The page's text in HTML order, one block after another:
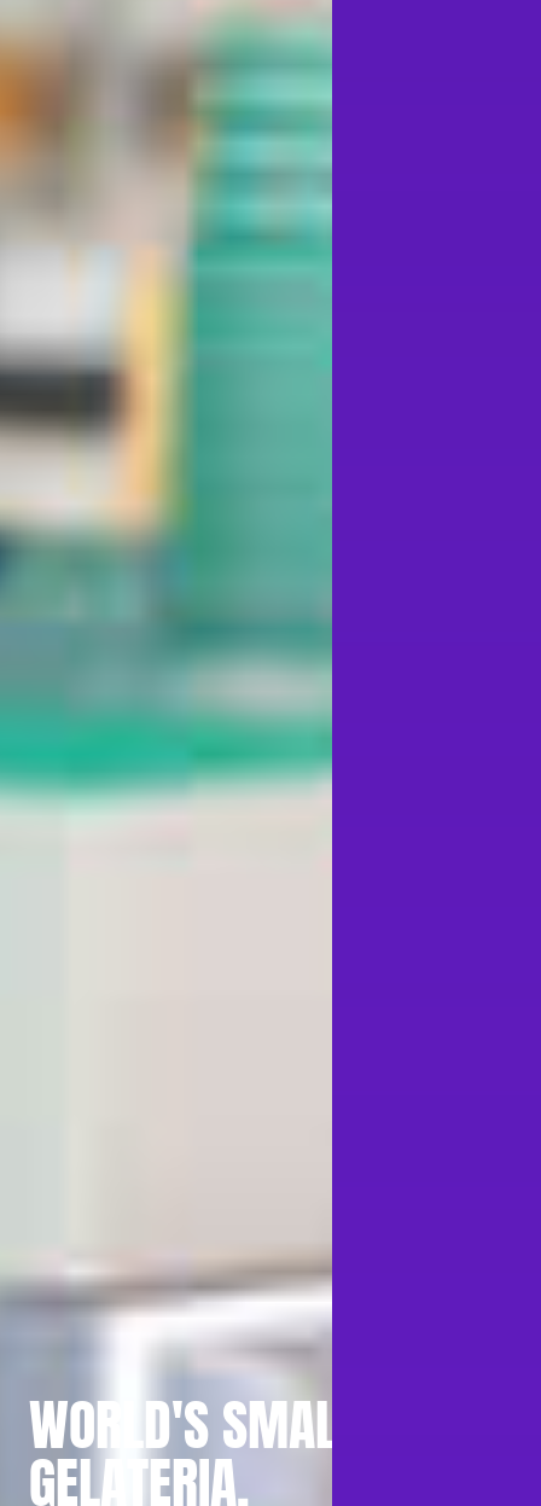
WORLD'S SMALLEST
GELATERIA.